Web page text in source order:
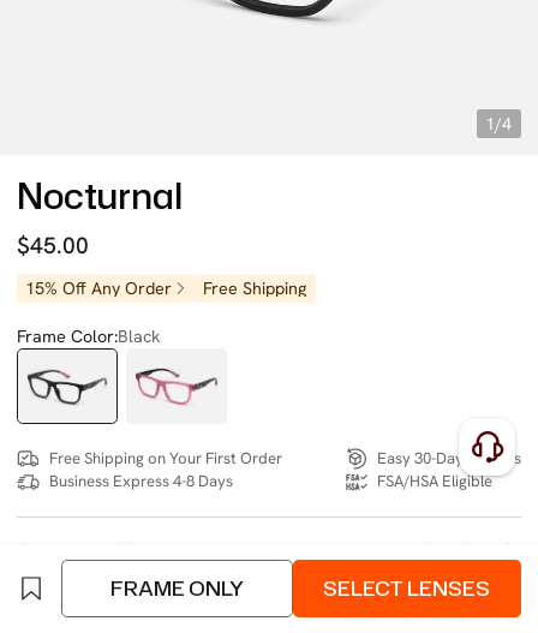
1/4
Nocturnal
$45.00
15% Off Any Order Free Shipping
Frame Color:Black
Free Shipping on Your First Order
Business Express 4-8 Days
Easy 30-Day Returns
FSA/HSA Eligible
SIZE: Size Chart
4 interest-free instalments of $11.25 withklarnaorafterpay
FRAME ONLY SELECT LENSES